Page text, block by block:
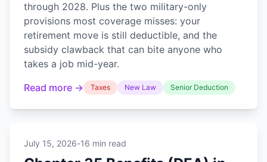
through 2028. Plus the two military-only
provisions most coverage misses: your
retirement move is still deductible, and the
subsidy clawback that can bite anyone who
takes a job mid-year.
Read more →
Taxes New Law Senior Deduction
July 15, 2026-16 min read